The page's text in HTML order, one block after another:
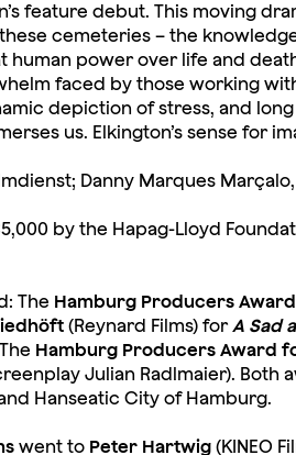
feature debut. This moving
cemeteries – the
power over life and
faced by those working
depiction of stress, and
us. Elkington’s sense for
Danny Marques Marçalo,
by the Hapag-Lloyd
The Hamburg Producers
(Reynard Films) for A Sad
Hamburg Producers Award
Julian Radlmaier). Both
Hanseatic City of Hamburg.
went to Peter Hartwig(KINEO